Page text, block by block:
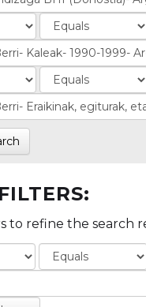
to refine the search